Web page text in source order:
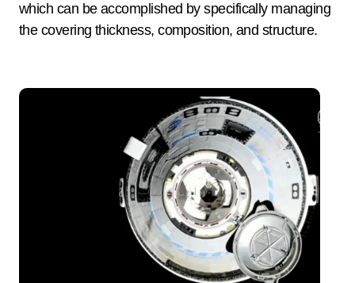
which can be accomplished by specifically managing
the covering thickness, composition, and structure.